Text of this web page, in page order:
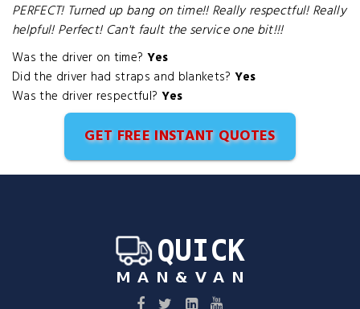
PERFECT! Turned up bang on time!! Really respectful! Really
helpful! Perfect! Can't fault the service one bit!!!
Was the driver on time? Yes
Did the driver had straps and blankets? Yes
Was the driver respectful? Yes
GET FREE INSTANT QUOTES